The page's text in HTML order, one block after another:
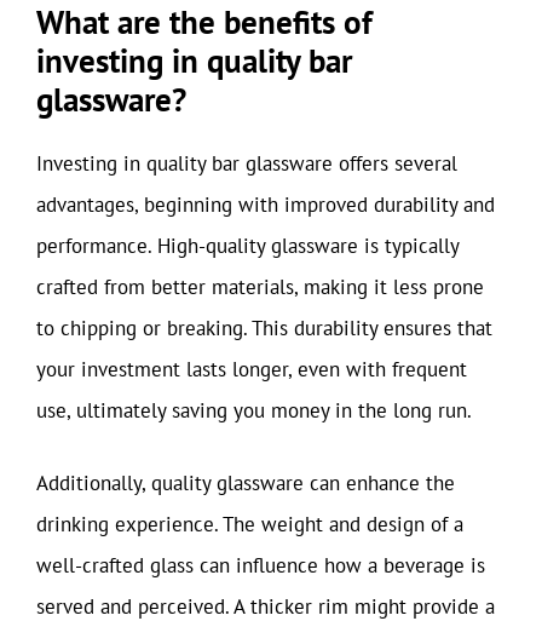
What are the benefits of
investing in quality bar
glassware?
Investing in quality bar glassware offers several
advantages, beginning with improved durability and
performance. High-quality glassware is typically
crafted from better materials, making it less prone
to chipping or breaking. This durability ensures that
your investment lasts longer, even with frequent
use, ultimately saving you money in the long run.
Additionally, quality glassware can enhance the
drinking experience. The weight and design of a
well-crafted glass can influence how a beverage is
served and perceived. A thicker rim might provide a